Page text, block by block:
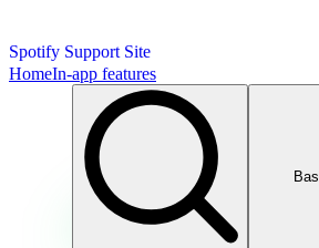
Spotify Support Site
HomeIn-app features